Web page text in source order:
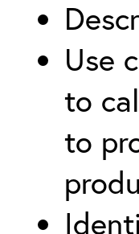
Use
to
to